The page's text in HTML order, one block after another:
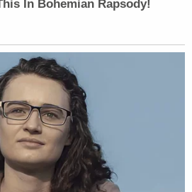
Daily Newsletter for more
integrity is only the beginning
cannot and will not
tragedy and pain felt in the
importantly, at home."